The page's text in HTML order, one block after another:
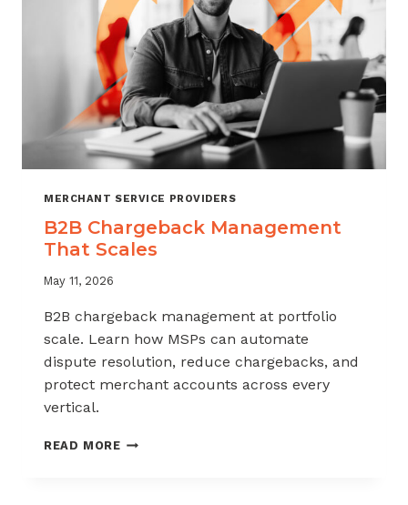
MERCHANT SERVICE PROVIDERS
B2B Chargeback Management
That Scales
May 11, 2026
B2B chargeback management at portfolio
scale. Learn how MSPs can automate
dispute resolution, reduce chargebacks, and
protect merchant accounts across every
vertical.
READ MOREB2B